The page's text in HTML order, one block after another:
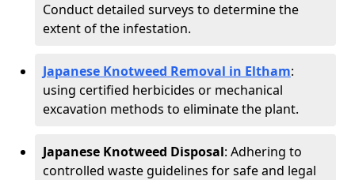
Conduct detailed surveys to determine the
extent of the infestation.
Japanese Knotweed Removal in Eltham:
using certified herbicides or mechanical
excavation methods to eliminate the plant.
Japanese Knotweed Disposal: Adhering to
controlled waste guidelines for safe and legal